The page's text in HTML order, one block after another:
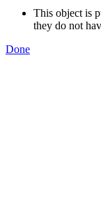
This object is
they do not
Done